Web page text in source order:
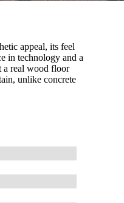
appeal, its feel
in technology and a
a real wood floor
unlike concrete